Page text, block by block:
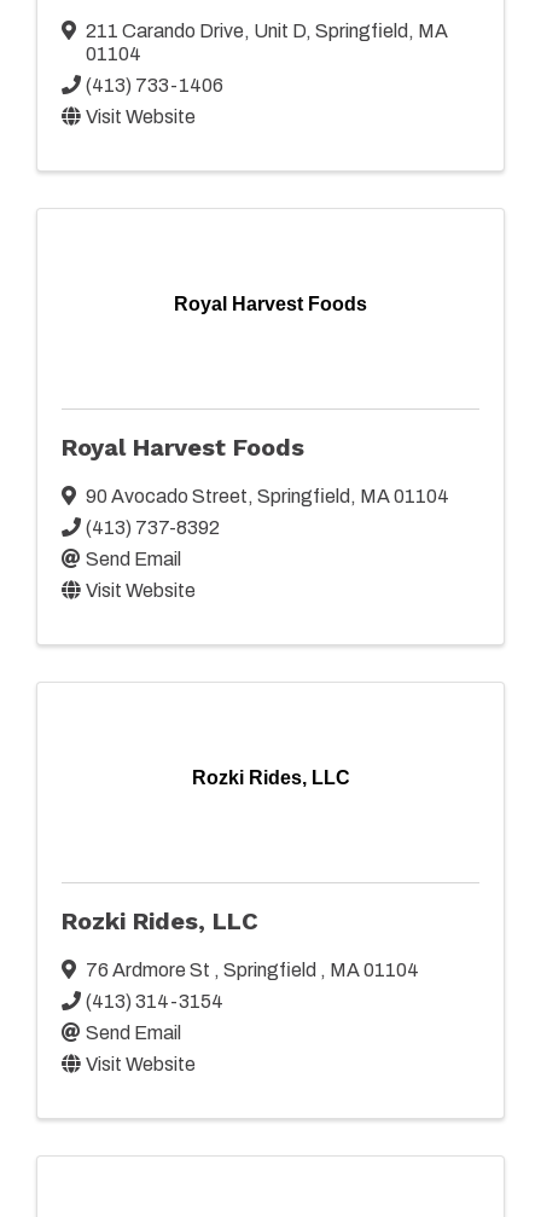
211 Carando Drive, Unit D, Springfield , MA
01104
(413) 733-1406
Visit Website
Royal Harvest Foods
Royal Harvest Foods
90 Avocado Street, Springfield , MA01104
(413) 737-8392
Send Email
Visit Website
Rozki Rides, LLC
Rozki Rides, LLC
76 Ardmore St , Springfield , MA01104
(413) 314-3154
Send Email
Visit Website